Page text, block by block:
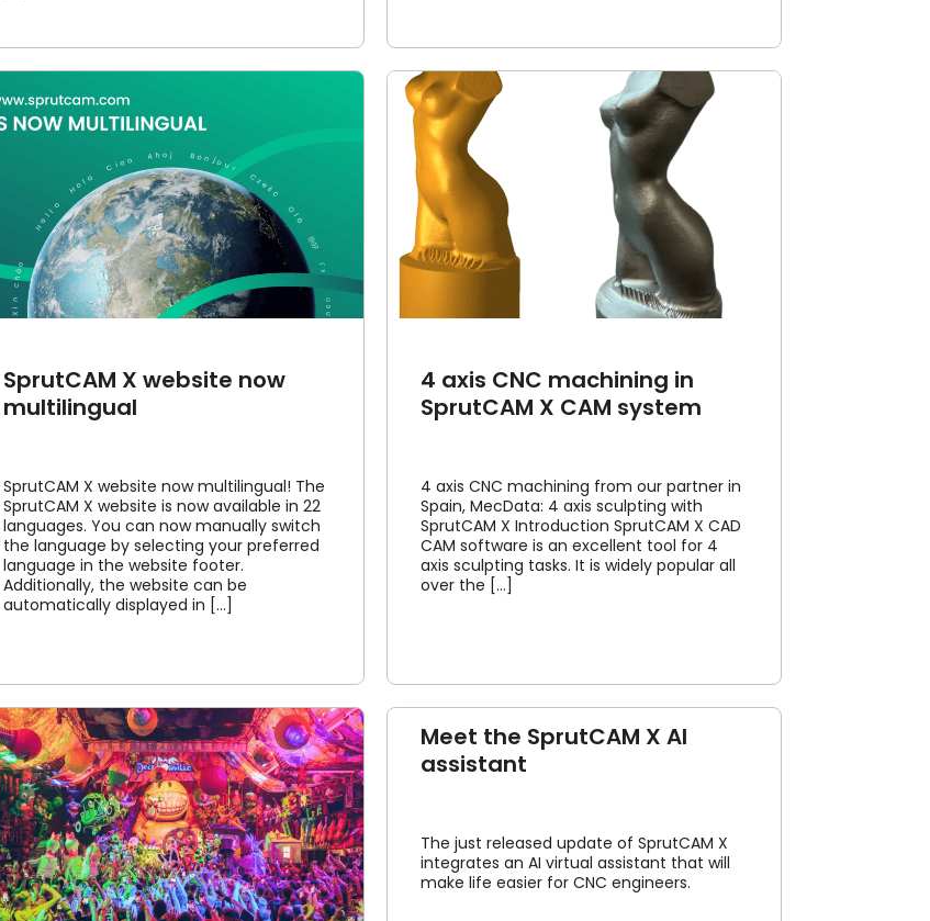
SprutCAM X website now
multilingual
SprutCAM X website now multilingual! The
SprutCAM X website is now available in 22
languages. You can now manually switch
the language by selecting your preferred
language in the website footer.
Additionally, the website can be
automatically displayed in [...]
4 axis CNC machining in
SprutCAM X CAM system
Article Cases
4 axis CNC machining in
SprutCAM X CAM system
4 axis CNC machining from our partner in
Spain, MecData: 4 axis sculpting with
SprutCAM X Introduction SprutCAM X CAD
CAM software is an excellent tool for 4
axis sculpting tasks. It is widely popular all
over the [...]
Meet the SprutCAM X AI
assistant
The just released update of SprutCAM X
integrates an AI virtual assistant that will
make life easier for CNC engineers.